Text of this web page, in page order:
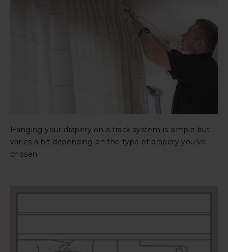
Hanging your drapery on a track system is simple but
varies a bit depending on the type of drapery you’ve
chosen.